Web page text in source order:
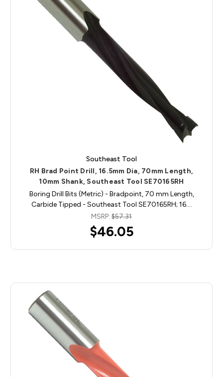
Southeast Tool
RH Brad Point Drill, 16.5mm Dia, 70mm Length,
10mm Shank, Southeast Tool SE70165RH
Boring Drill Bits (Metric) - Bradpoint, 70 mm Length,
Carbide Tipped - Southeast Tool SE70165RH; 16.…
MSRP: $57.31
$46.05